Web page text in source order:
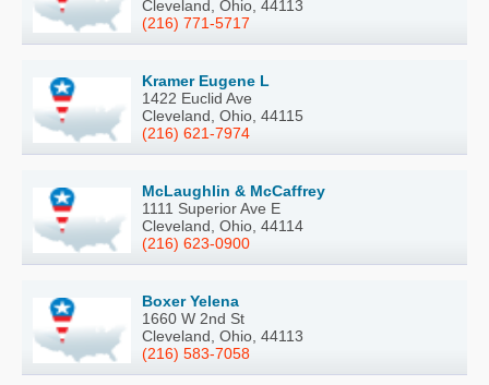
Cleveland, Ohio, 44113
(216) 771-5717
Kramer Eugene L
1422 Euclid Ave
Cleveland, Ohio, 44115
(216) 621-7974
McLaughlin & McCaffrey
1111 Superior Ave E
Cleveland, Ohio, 44114
(216) 623-0900
Boxer Yelena
1660 W 2nd St
Cleveland, Ohio, 44113
(216) 583-7058